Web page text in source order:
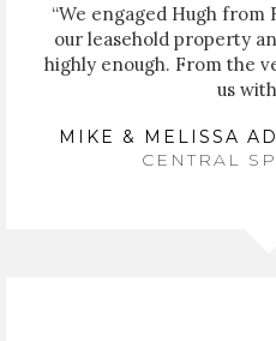
“We engaged Hugh
our leasehold property
highly enough. From the
us
MIKE & MELISSA
CENTRAL